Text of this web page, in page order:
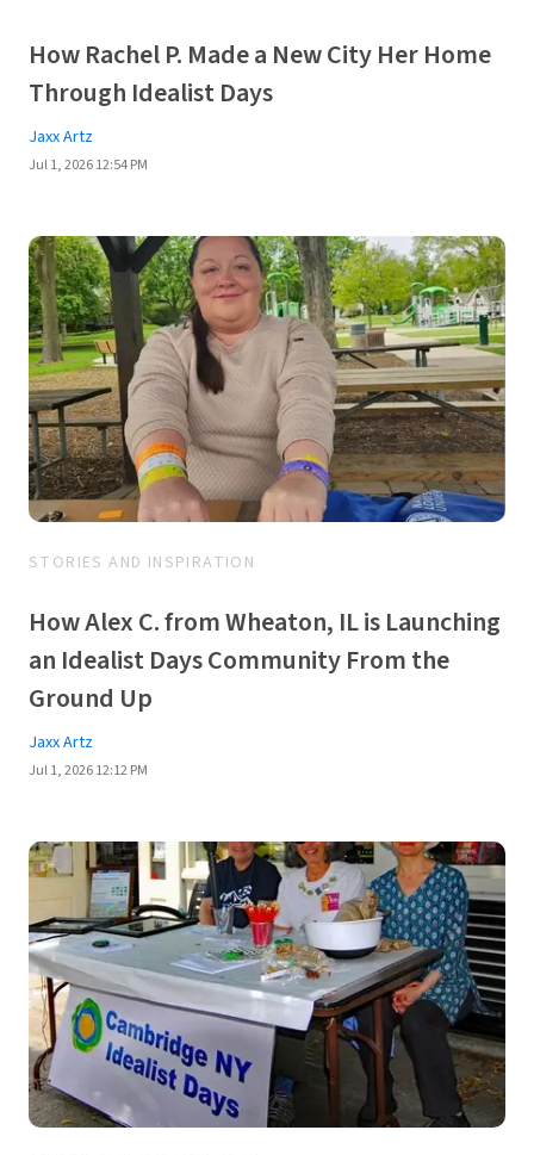
How Rachel P. Made a New City Her Home
Through Idealist Days
Jaxx Artz
Jul 1, 2026 12:54 PM
STORIES AND INSPIRATION
How Alex C. from Wheaton, IL is Launching
an Idealist Days Community From the
Ground Up
Jaxx Artz
Jul 1, 2026 12:12 PM